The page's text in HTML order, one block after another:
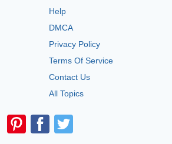
Help
DMCA
Privacy Policy
Terms Of Service
Contact Us
All Topics